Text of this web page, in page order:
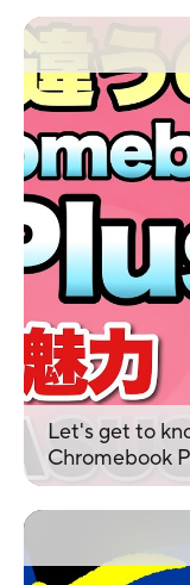
Let's get to
Chromebook
Chromebook